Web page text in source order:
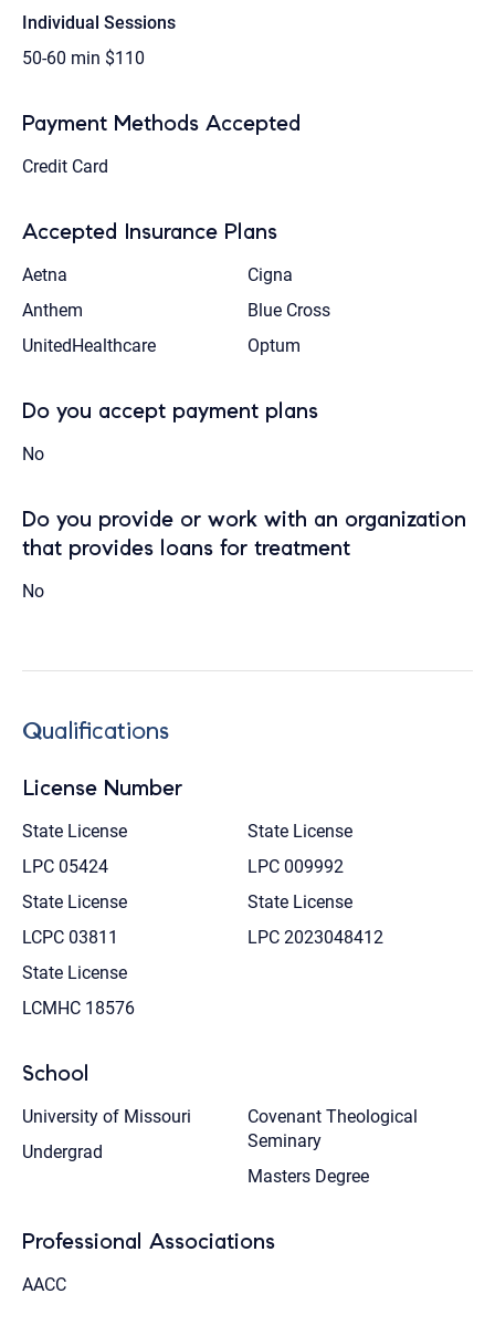
Individual Sessions
50-60 min $110
Payment Methods Accepted
Credit Card
Accepted Insurance Plans
Aetna
Cigna
Anthem
Blue Cross
UnitedHealthcare
Optum
Do you accept payment plans
No
Do you provide or work with an organization
that provides loans for treatment
No
Qualifications
License Number
State License
LPC 05424
State License
LPC 009992
State License
LCPC 03811
State License
LPC 2023048412
State License
LCMHC 18576
School
University of Missouri
Undergrad
Covenant Theological
Seminary
Masters Degree
Professional Associations
AACC